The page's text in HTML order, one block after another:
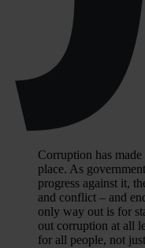
Corruption has
place. As
progress against it,
and conflict – and
only way out is for
out corruption at all
for all people, not